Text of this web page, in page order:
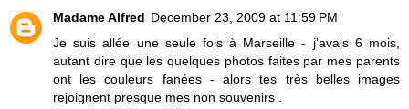
Madame Alfred December 23, 2009 at 11:59 PM
Je suis allée une seule fois à Marseille - j'avais 6 mois,
autant dire que les quelques photos faites par mes parents
ont les couleurs fanées - alors tes très belles images
rejoignent presque mes non souvenirs .